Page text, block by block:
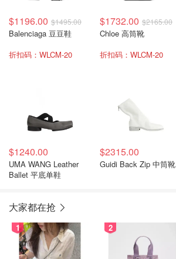
$1196.00 $1495.00
Balenciaga 豆豆鞋
折扣码：WLCM-20
$1732.00 $2165.00
Chloe 高筒靴
折扣码：WLCM-20
$1240.00
UMA WANG Leather
Ballet 平底单鞋
$2315.00
Guidi Back Zip 中筒靴
大家都在抢
1 2